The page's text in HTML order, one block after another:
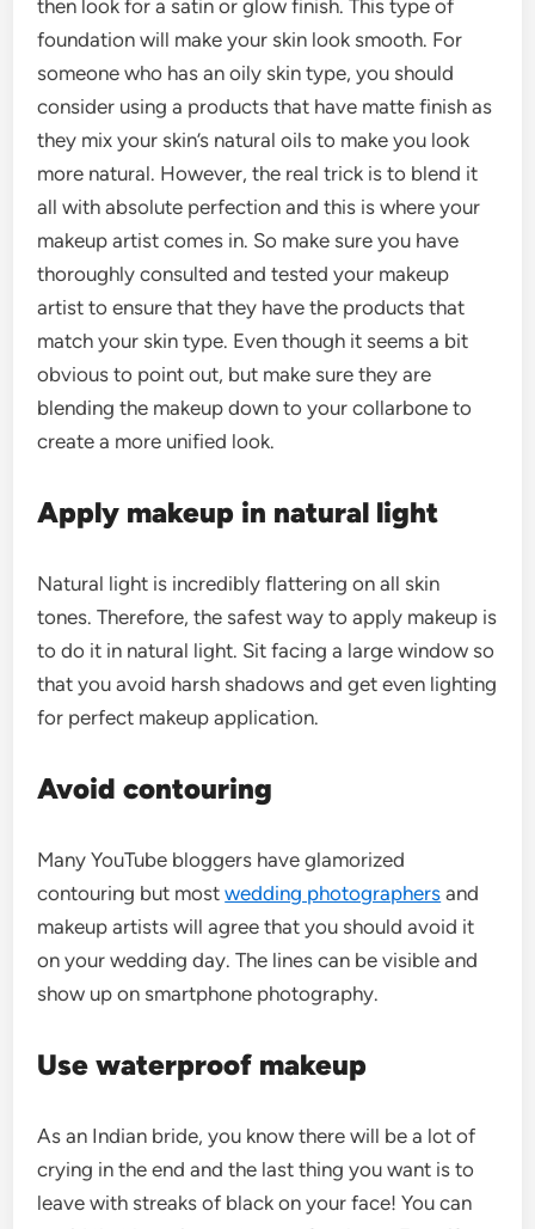
then look for a satin or glow finish. This type of
foundation will make your skin look smooth. For
someone who has an oily skin type, you should
consider using a products that have matte finish as
they mix your skin’s natural oils to make you look
more natural. However, the real trick is to blend it
all with absolute perfection and this is where your
makeup artist comes in. So make sure you have
thoroughly consulted and tested your makeup
artist to ensure that they have the products that
match your skin type. Even though it seems a bit
obvious to point out, but make sure they are
blending the makeup down to your collarbone to
create a more unified look.
Apply makeup in natural light
Natural light is incredibly flattering on all skin
tones. Therefore, the safest way to apply makeup is
to do it in natural light. Sit facing a large window so
that you avoid harsh shadows and get even lighting
for perfect makeup application.
Avoid contouring
Many YouTube bloggers have glamorized
contouring but mostwedding photographers and
makeup artists will agree that you should avoid it
on your wedding day. The lines can be visible and
show up on smartphone photography.
Use waterproof makeup
As an Indian bride, you know there will be a lot of
crying in the end and the last thing you want is to
leave with streaks of black on your face! You can